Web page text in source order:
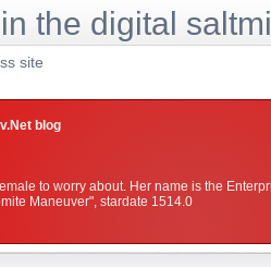
the digital
site
blog
to worry about. Her name is the
Maneuver", stardate 1514.0